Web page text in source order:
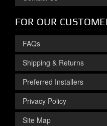
FOR OUR
FAQs
Shipping & Returns
Preferred Installers
Privacy Policy
Site Map